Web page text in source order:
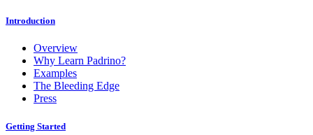
Introduction
Overview
Why Learn Padrino?
Examples
The Bleeding Edge
Press
Getting Started